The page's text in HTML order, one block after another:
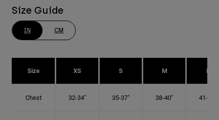
Size Guide
IN CM
Size XS S M L
Chest 32-34" 35-37" 38-40" 41-43"